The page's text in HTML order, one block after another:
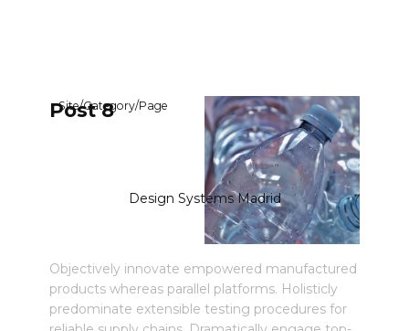
Site/Category/Page
Post 8
Design Systems Madrid
Objectively innovate empowered manufactured
products whereas parallel platforms. Holisticly
predominate extensible testing procedures for